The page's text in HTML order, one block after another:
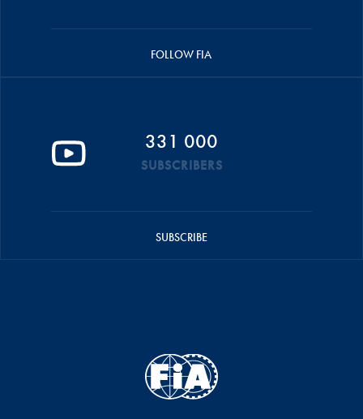
FOLLOW FIA
331 000
SUBSCRIBERS
SUBSCRIBE